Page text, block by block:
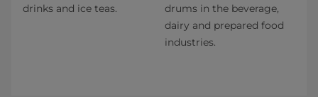
drinks and ice teas.
drums in the beverage,
dairy and prepared food
industries.